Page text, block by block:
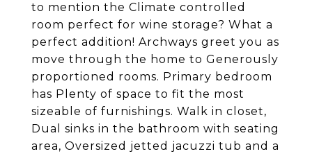
to mention the Climate controlled
room perfect for wine storage? What a
perfect addition! Archways greet you as
move through the home to Generously
proportioned rooms. Primary bedroom
has Plenty of space to fit the most
sizeable of furnishings. Walk in closet,
Dual sinks in the bathroom with seating
area, Oversized jetted jacuzzi tub and a